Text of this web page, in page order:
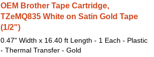
OEM Brother Tape Cartridge,
TZeMQ835 White on Satin Gold Tape
(1/2")
0.47" Width x 16.40 ft Length - 1 Each - Plastic
- Thermal Transfer - Gold